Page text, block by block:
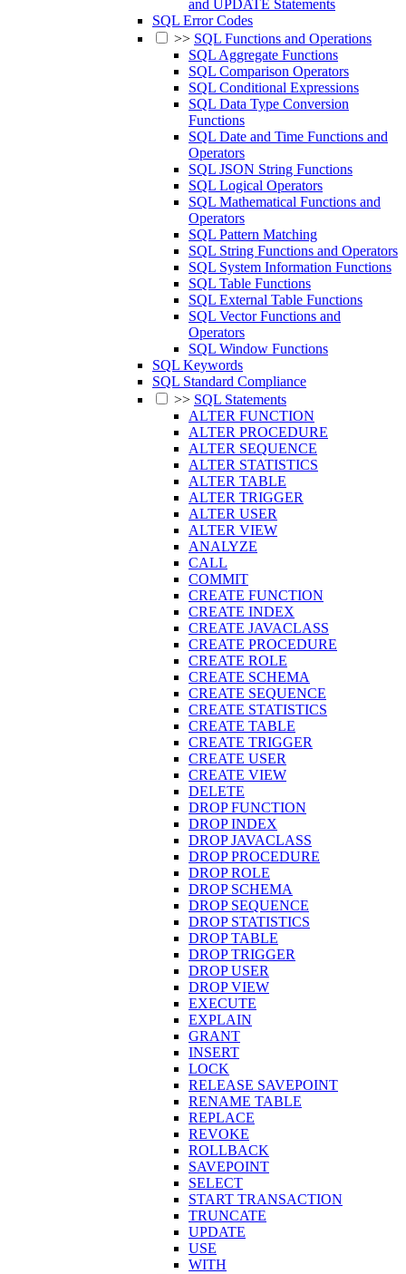
and UPDATE Statements
SQL Error Codes
>> SQL Functions and Operations
SQL Aggregate Functions
SQL Comparison Operators
SQL Conditional Expressions
SQL Data Type Conversion
Functions
SQL Date and Time Functions and
Operators
SQL JSON String Functions
SQL Logical Operators
SQL Mathematical Functions and
Operators
SQL Pattern Matching
SQL String Functions and Operators
SQL System Information Functions
SQL Table Functions
SQL External Table Functions
SQL Vector Functions and
Operators
SQL Window Functions
SQL Keywords
SQL Standard Compliance
>> SQL Statements
ALTER FUNCTION
ALTER PROCEDURE
ALTER SEQUENCE
ALTER STATISTICS
ALTER TABLE
ALTER TRIGGER
ALTER USER
ALTER VIEW
ANALYZE
CALL
COMMIT
CREATE FUNCTION
CREATE INDEX
CREATE JAVACLASS
CREATE PROCEDURE
CREATE ROLE
CREATE SCHEMA
CREATE SEQUENCE
CREATE STATISTICS
CREATE TABLE
CREATE TRIGGER
CREATE USER
CREATE VIEW
DELETE
DROP FUNCTION
DROP INDEX
DROP JAVACLASS
DROP PROCEDURE
DROP ROLE
DROP SCHEMA
DROP SEQUENCE
DROP STATISTICS
DROP TABLE
DROP TRIGGER
DROP USER
DROP VIEW
EXECUTE
EXPLAIN
GRANT
INSERT
LOCK
RELEASE SAVEPOINT
RENAME TABLE
REPLACE
REVOKE
ROLLBACK
SAVEPOINT
SELECT
START TRANSACTION
TRUNCATE
UPDATE
USE
WITH